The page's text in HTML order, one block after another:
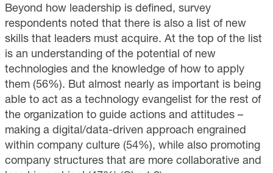
Beyond how leadership is defined, survey
respondents noted that there is also a list of new
skills that leaders must acquire. At the top of the list
is an understanding of the potential of new
technologies and the knowledge of how to apply
them (56%). But almost nearly as important is being
able to act as a technology evangelist for the rest of
the organization to guide actions and attitudes –
making a digital/data-driven approach engrained
within company culture (54%), while also promoting
company structures that are more collaborative and